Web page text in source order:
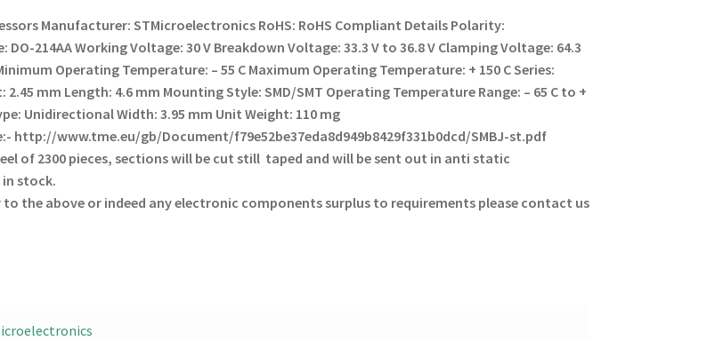
Manufacturer: STMicroelectronics RoHS: RoHS Compliant Details Polarity:
DO-214AAWorking Voltage: 30 V Breakdown Voltage: 33.3 V to 36.8 V Clamping Voltage: 64.3
Operating Temperature: – 55 C Maximum Operating Temperature: + 150 CSeries:
2.45 mm Length: 4.6 mm Mounting Style: SMD/SMT Operating Temperature Range: – 65 C to +
UnidirectionalWidth: 3.95 mm Unit Weight: 110 mg
http://www.tme.eu/gb/Document/f79e52be37eda8d949b8429f331b0dcd/SMBJ-st.pdf
of 2300 pieces, sections will be cut still taped and will be sent out in anti static
stock.
the above or indeed any electronic components surplus to requirements please contact us